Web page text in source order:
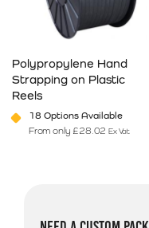
Polypropylene Hand
Strapping on Plastic
Reels
18 Options Available
From only £28.02 Ex Vat